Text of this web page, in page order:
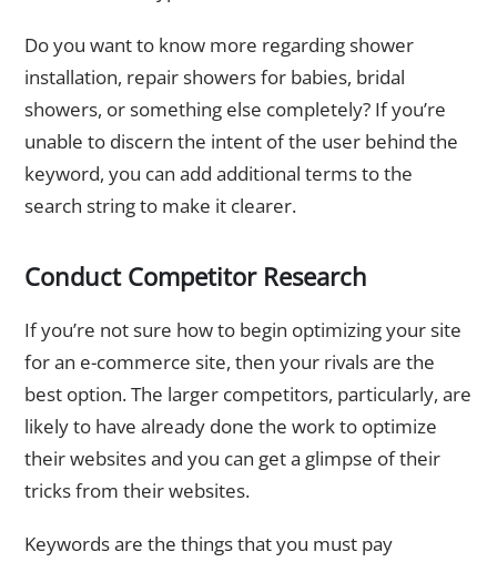
Do you want to know more regarding shower
installation, repair showers for babies, bridal
showers, or something else completely? If you’re
unable to discern the intent of the user behind the
keyword, you can add additional terms to the
search string to make it clearer.
Conduct Competitor Research
If you’re not sure how to begin optimizing your site
for an e-commerce site, then your rivals are the
best option. The larger competitors, particularly, are
likely to have already done the work to optimize
their websites and you can get a glimpse of their
tricks from their websites.
Keywords are the things that you must pay